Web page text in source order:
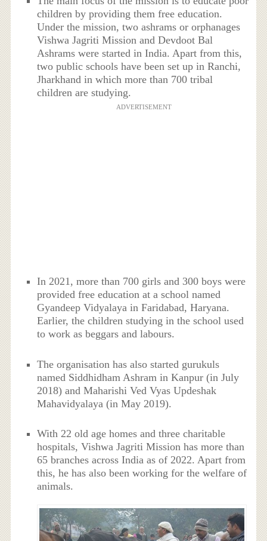
children by providing them free education.
Under the mission, two ashrams or orphanages
Vishwa Jagriti Mission and Devdoot Bal
Ashrams were started in India. Apart from this,
two public schools have been set up in Ranchi,
Jharkhand in which more than 700 tribal
children are studying.
ADVERTISEMENT
In 2021, more than 700 girls and 300 boys were
provided free education at a school named
Gyandeep Vidyalaya in Faridabad, Haryana.
Earlier, the children studying in the school used
to work as beggars and labours.
The organisation has also started gurukuls
named Siddhidham Ashram in Kanpur (in July
2018) and Maharishi Ved Vyas Updeshak
Mahavidyalaya (in May 2019).
With 22 old age homes and three charitable
hospitals, Vishwa Jagriti Mission has more than
65 branches across India as of 2022. Apart from
this, he has also been working for the welfare of
animals.